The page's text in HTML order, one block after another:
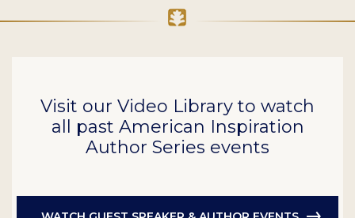
Visit our Video Library to watch
all past American Inspiration
Author Series events